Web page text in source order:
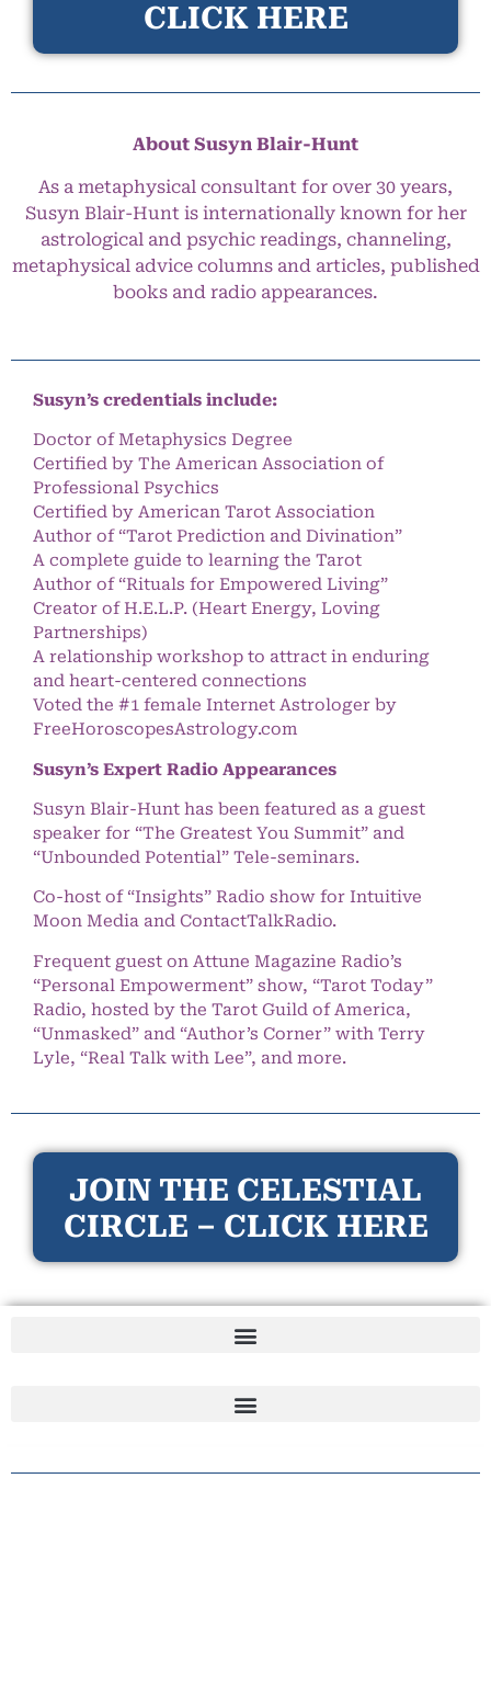
CLICK HERE
About Susyn Blair-Hunt
As a metaphysical consultant for over 30 years,
Susyn Blair-Hunt is internationally known for her
astrological and psychic readings, channeling,
metaphysical advice columns and articles, published
books and radio appearances.
Susyn’s credentials include:
Doctor of Metaphysics Degree
Certified by The American Association of
Professional Psychics
Certified by American Tarot Association
Author of “Tarot Prediction and Divination”
A complete guide to learning the Tarot
Author of “Rituals for Empowered Living”
Creator of H.E.L.P. (Heart Energy, Loving
Partnerships)
A relationship workshop to attract in enduring
and heart-centered connections
Voted the #1 female Internet Astrologer by
FreeHoroscopesAstrology.com
Susyn’s Expert Radio Appearances
Susyn Blair-Hunt has been featured as a guest
speaker for “The Greatest You Summit” and
“Unbounded Potential” Tele-seminars.
Co-host of “Insights” Radio show for Intuitive
Moon Media and ContactTalkRadio.
Frequent guest on Attune Magazine Radio’s
“Personal Empowerment” show, “Tarot Today”
Radio, hosted by the Tarot Guild of America,
“Unmasked” and “Author’s Corner” with Terry
Lyle, “Real Talk with Lee”, and more.
JOIN THE CELESTIAL
CIRCLE – CLICK HERE